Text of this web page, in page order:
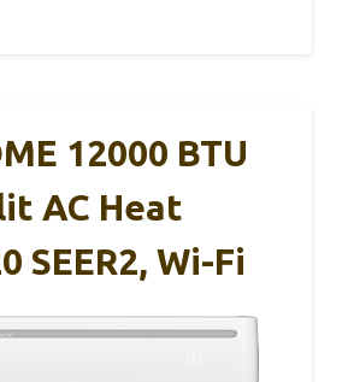
12000 BTU
AC Heat
SEER2, Wi-Fi